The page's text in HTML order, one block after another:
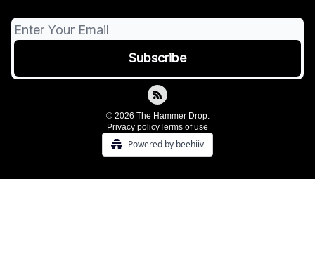
© 2026 The Hammer Drop.
Privacy policyTerms of use
Powered by beehiiv